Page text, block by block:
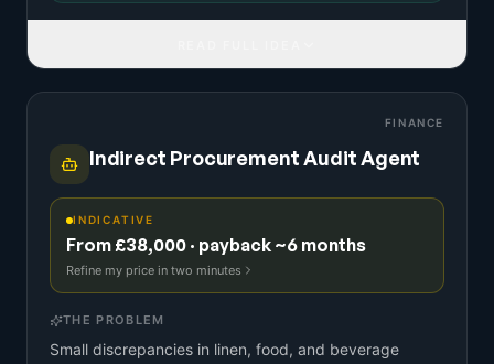
FINANCE
Indirect Procurement Audit Agent
INDICATIVE
From £38,000 · payback ~6 months
Refine my price in two minutes
THE PROBLEM
Small discrepancies in linen, food, and beverage